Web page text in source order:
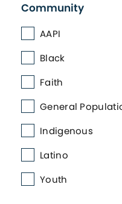
Community
AAPI
Black
Faith
General
Indigenous
Latino
Youth